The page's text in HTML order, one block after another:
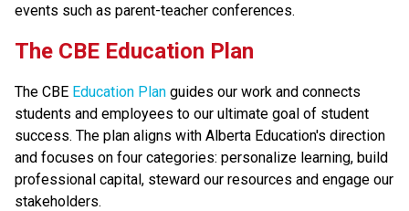
events such as parent-teacher conferences.
​​​​​The CBE Education Plan
The CBE Education Plan​ guides our work and connects
students and employees to our ultimate goal of student
success. The plan aligns with Alberta Education's direction
and focuses on four categories: personalize learning, build
professional capital, steward our resources and engage our
stakeholders.​​​​